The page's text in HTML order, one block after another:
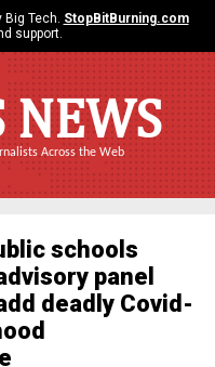
Tech. StopBitBurning.com
support.
NEWS
Across the Web
schools
panel
deadly Covid-